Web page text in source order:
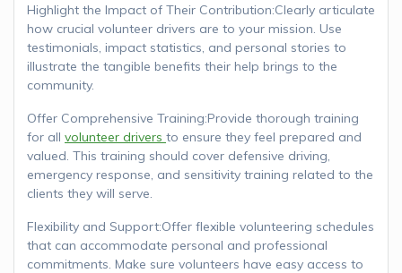
Highlight the Impact of Their Contribution:Clearly articulate
how crucial volunteer drivers are to your mission. Use
testimonials, impact statistics, and personal stories to
illustrate the tangible benefits their help brings to the
community.
Offer Comprehensive Training:Provide thorough training
for all volunteer drivers to ensure they feel prepared and
valued. This training should cover defensive driving,
emergency response, and sensitivity training related to the
clients they will serve.
Flexibility and Support:Offer flexible volunteering schedules
that can accommodate personal and professional
commitments. Make sure volunteers have easy access to